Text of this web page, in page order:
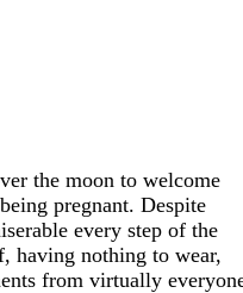
the moon to welcome
pregnant. Despite
every step of the
having nothing to wear,
from virtually